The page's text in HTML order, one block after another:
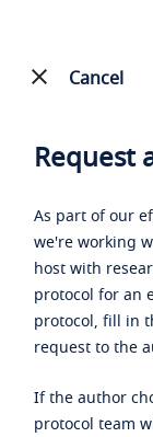
Cancel
Request
As part of our
we're working
host with
protocol for an
protocol, fill in
request to the
If the author
protocol team